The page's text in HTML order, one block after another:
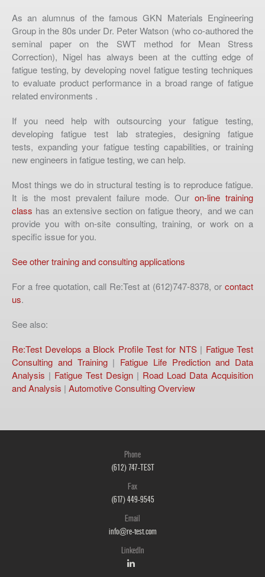
As an alumnus of the famous GKN Materials Engineering
Group in the 80s under Dr. Peter Watson (who co-authored the
seminal paper on the SWT method for Mean Stress
Correction), Nigel has always been at the cutting edge of
fatigue testing, by developing novel fatigue testing techniques
to evaluate product performance in a broad range of fatigue
related environments .
If you need help with outsourcing your fatigue testing,
developing fatigue test lab strategies, designing fatigue
tests, expanding your fatigue testing capabilities, or training
new engineers in fatigue testing, we can help.
Most things we do in structural testing is to reproduce fatigue.
It is the most prevalent failure mode. Our on-line training
class has an extensive section on fatigue theory, and we can
provide you with on-site consulting, training, or work on a
specific issue for you.
See other training and consulting applications
For a free quotation, call Re:Test at (612)747-8378, or contact
us.
See also:
Re:Test Develops a Block Profile Test for NTS| Fatigue Test
Consulting and Training| Fatigue Life Prediction and Data
Analysis | Fatigue Test Design | Road Load Data Acquisition
and Analysis | Automotive Consulting Overview
Phone
(612) 747-TEST
Fax
(617) 449-9545
Email
info@re-test.com
LinkedIn